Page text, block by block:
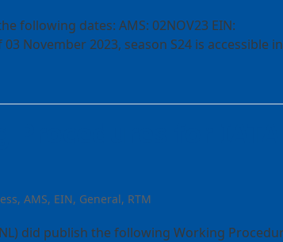
following dates: AMS: 02NOV23 EIN:
November 2023, season S24 is accessible
, AMS, EIN, General, RTM
did publish the following Working